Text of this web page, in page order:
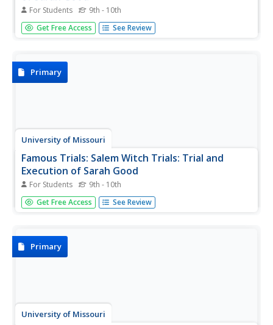
For Students 9th - 10th
This court examination of Sarah Good, March 1, 1692,
retains the original spellings and syntax. The accused is
Get Free Access See Review
Primary
University of Missouri
Famous Trials: Salem Witch Trials: Trial and
Execution of Sarah Good
For Students 9th - 10th
This is a selection of records of the trial and execution of
Sarah Good that includes the summary of evidence, Sarah
Get Free Access See Review
Primary
University of Missouri